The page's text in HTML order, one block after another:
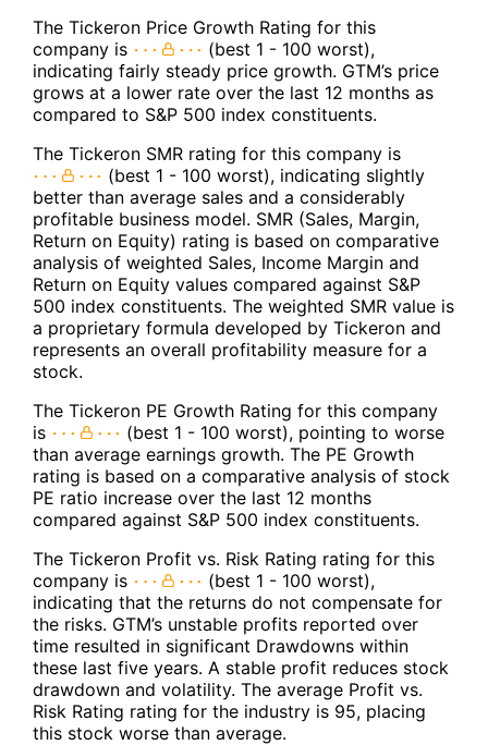
The Tickeron Price Growth Rating for this
company is
(best 1 - 100 worst),
indicating fairly steady price growth. GTM’s price
grows at a lower rate over the last 12 months as
compared to S&P 500 index constituents.
The Tickeron SMR rating for this company is
(best 1 - 100 worst), indicating slightly
better than average sales and a considerably
profitable business model. SMR (Sales, Margin,
Return on Equity) rating is based on comparative
analysis of weighted Sales, Income Margin and
Return on Equity values compared against S&P
500 index constituents. The weighted SMR value is
a proprietary formula developed by Tickeron and
represents an overall profitability measure for a
stock.
The Tickeron PE Growth Rating for this company
is
(best 1 - 100 worst), pointing to worse
than average earnings growth. The PE Growth
rating is based on a comparative analysis of stock
PE ratio increase over the last 12 months
compared against S&P 500 index constituents.
The Tickeron Profit vs. Risk Rating rating for this
company is
(best 1 - 100 worst),
indicating that the returns do not compensate for
the risks. GTM’s unstable profits reported over
time resulted in significant Drawdowns within
these last five years. A stable profit reduces stock
drawdown and volatility. The average Profit vs.
Risk Rating rating for the industry is 95, placing
this stock worse than average.